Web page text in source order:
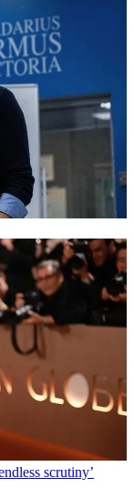
scrutiny’